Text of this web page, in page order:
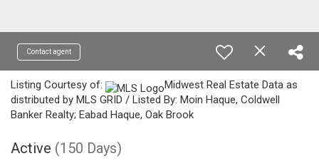
Contact agent
Listing Courtesy of:
Midwest Real Estate Data as
distributed by MLS GRID / Listed By: Moin Haque, Coldwell
Banker Realty; Eabad Haque, Oak Brook
Active (150 Days)